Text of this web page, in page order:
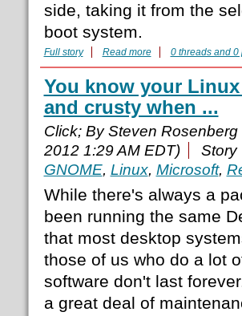
side, taking it from the
boot system.
Full story Read more 0 threads and 0
You know your
and crusty when ...
Click; By Steven
2012 1:29 AM EDT)
Story
GNOME, Linux, Microsoft,
While there's always a
been running the same
that most desktop
those of us who do a lot
software don't last
a great deal of